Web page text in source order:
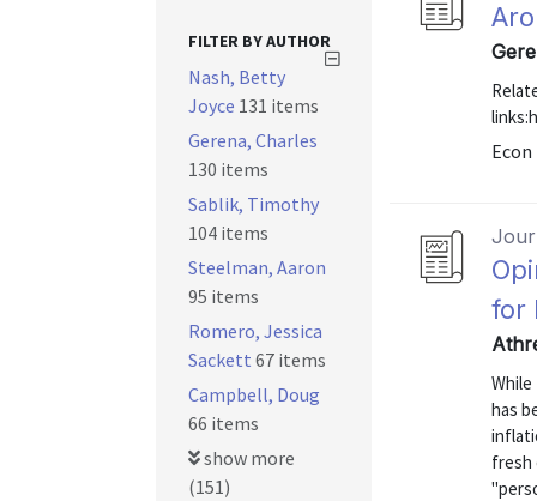
Econ
for
has
fresh
FILTER BY AUTHOR
Nash, Betty
Joyce 131 items
Gerena, Charles
130 items
Sablik, Timothy
104 items
Steelman, Aaron
95 items
Romero, Jessica
Sackett 67 items
Campbell, Doug
66 items
show more
(151)